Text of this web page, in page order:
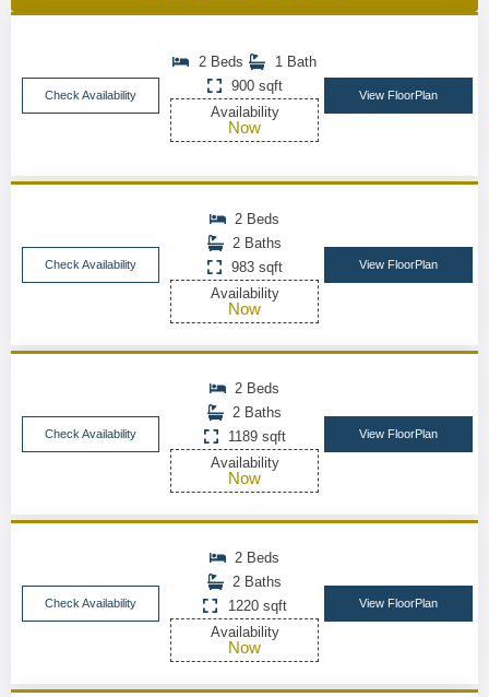
Check Availability
2 Beds
1 Bath
900 sqft
Availability
Now
View FloorPlan
Check Availability
2 Beds
2 Baths
983 sqft
Availability
Now
View FloorPlan
Check Availability
2 Beds
2 Baths
1189 sqft
Availability
Now
View FloorPlan
Check Availability
2 Beds
2 Baths
1220 sqft
Availability
Now
View FloorPlan